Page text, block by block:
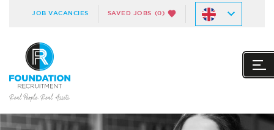
JOB VACANCIES SAVED JOBS (0)